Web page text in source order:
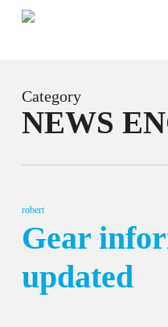
Category
NEWS
robert
Gear
updated